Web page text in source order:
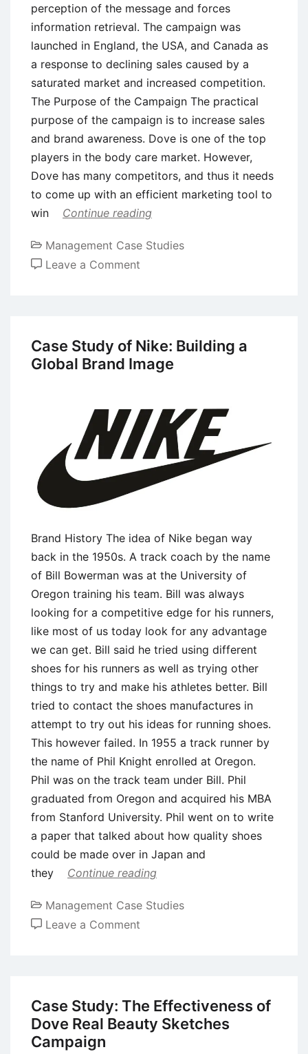
perception of the message and forces
information retrieval. The campaign was
launched in England, the USA, and Canada as
a response to declining sales caused by a
saturated market and increased competition.
The Purpose of the Campaign The practical
purpose of the campaign is to increase sales
and brand awareness. Dove is one of the top
players in the body care market. However,
Dove has many competitors, and thus it needs
to come up with an efficient marketing tool to
win
Continue reading
Management Case Studies
Leave a Comment
From
Dove’s
for
Real
Beauty
Case Study of Nike: Building a
Global Brand Image
Brand History The idea of Nike began way
back in the 1950s. A track coach by the name
of Bill Bowerman was at the University of
Oregon training his team. Bill was always
looking for a competitive edge for his runners,
like most of us today look for any advantage
we can get. Bill said he tried using different
shoes for his runners as well as trying other
things to try and make his athletes better. Bill
tried to contact the shoes manufactures in
attempt to try out his ideas for running shoes.
This however failed. In 1955 a track runner by
the name of Phil Knight enrolled at Oregon.
Phil was on the track team under Bill. Phil
graduated from Oregon and acquired his MBA
from Stanford University. Phil went on to write
a paper that talked about how quality shoes
could be made over in Japan and
they
Continue reading
Management Case Studies
Leave a Comment
Nike:
Building
Case Study: The Effectiveness of
Dove Real Beauty Sketches
Campaign